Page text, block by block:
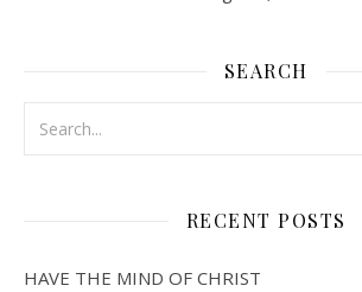
SEARCH
RECENT POSTS
HAVE THE MIND OF CHRIST